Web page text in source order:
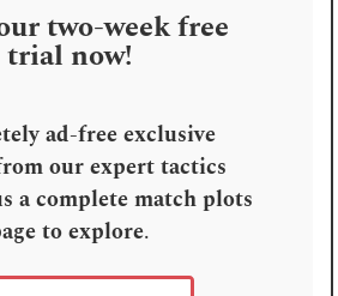
two-week free
trial now!
ad-free exclusive
our expert tactics
a complete match plots
to explore.